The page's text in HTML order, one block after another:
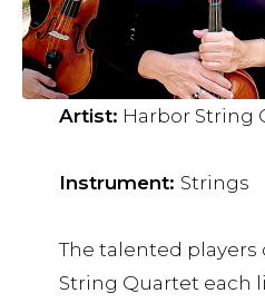
Artist: Harbor String
Instrument: Strings
The talented players
String Quartet each